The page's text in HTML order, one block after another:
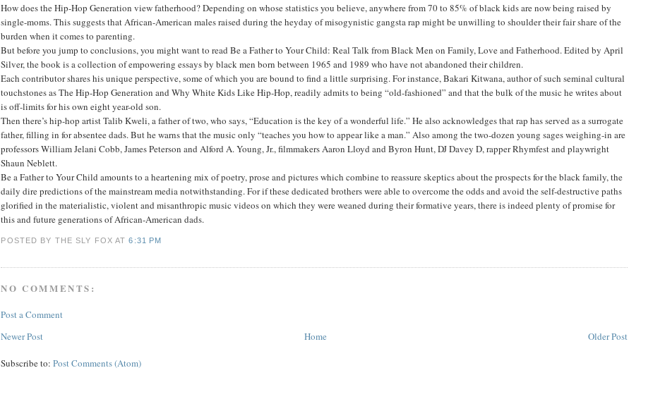
How does the Hip-Hop Generation view fatherhood? Depending on whose statistics you believe, anywhere from 70 to 85% of black kids are now being raised by
single-moms. This suggests that African-American males raised during the heyday of misogynistic gangsta rap might be unwilling to shoulder their fair share of the
burden when it comes to parenting.
But before you jump to conclusions, you might want to read Be a Father to Your Child: Real Talk from Black Men on Family, Love and Fatherhood. Edited by April
Silver, the book is a collection of empowering essays by black men born between 1965 and 1989 who have not abandoned their children.
Each contributor shares his unique perspective, some of which you are bound to find a little surprising. For instance, Bakari Kitwana, author of such seminal cultural
touchstones as The Hip-Hop Generation and Why White Kids Like Hip-Hop, readily admits to being “old-fashioned” and that the bulk of the music he writes about
is off-limits for his own eight year-old son.
Then there’s hip-hop artist Talib Kweli, a father of two, who says, “Education is the key of a wonderful life.” He also acknowledges that rap has served as a surrogate
father, filling in for absentee dads. But he warns that the music only “teaches you how to appear like a man.” Also among the two-dozen young sages weighing-in are
professors William Jelani Cobb, James Peterson and Alford A. Young, Jr., filmmakers Aaron Lloyd and Byron Hunt, DJ Davey D, rapper Rhymfest and playwright
Shaun Neblett.
Be a Father to Your Child amounts to a heartening mix of poetry, prose and pictures which combine to reassure skeptics about the prospects for the black family, the
daily dire predictions of the mainstream media notwithstanding. For if these dedicated brothers were able to overcome the odds and avoid the self-destructive paths
glorified in the materialistic, violent and misanthropic music videos on which they were weaned during their formative years, there is indeed plenty of promise for
this and future generations of African-American dads.
POSTED BY THE SLY FOXAT6:31 PM
NO COMMENTS:
Post a Comment
Newer Post
Older Post
Home
Subscribe to:Post Comments (Atom)